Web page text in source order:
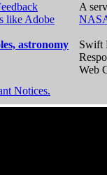
like Adobe
astronomy
A
Swift
Web
Notices.